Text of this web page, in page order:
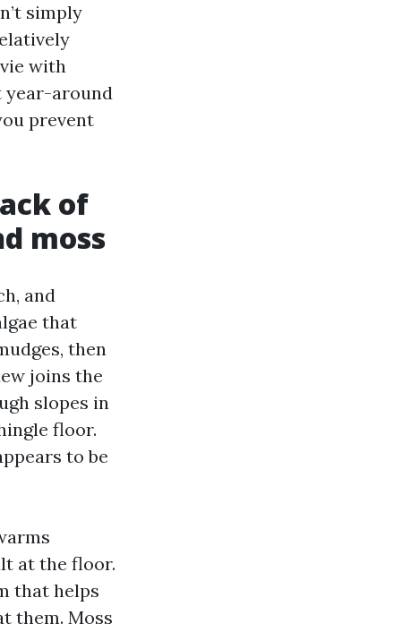
simply
with
year-around
prevent
of
moss
and
that
then
joins the
slopes in
floor.
to be
at the floor.
that helps
them. Moss